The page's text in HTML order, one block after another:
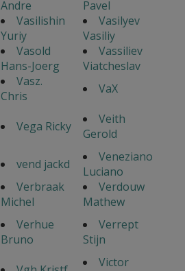
Andre
Pavel
Vasilishin
Yuriy
Vasilyev
Vasiliy
Vasold
Hans-Joerg
Vassiliev
Viatcheslav
Vasz.
Chris
VaX
Vega Ricky
Veith
Gerold
vend jackd
Veneziano
Luciano
Verbraak
Michel
Verdouw
Mathew
Verhue
Bruno
Verrept
Stijn
Victor